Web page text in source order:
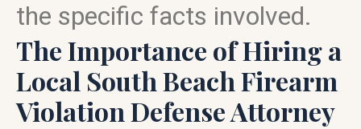
the specific facts involved.
The Importance of Hiring a
Local South Beach Firearm
Violation Defense Attorney